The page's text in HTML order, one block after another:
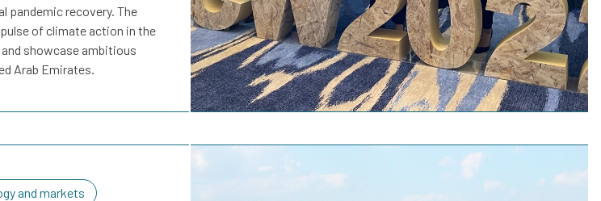
pandemic recovery. The
of climate action in the
showcase ambitious
Arab Emirates.
and markets